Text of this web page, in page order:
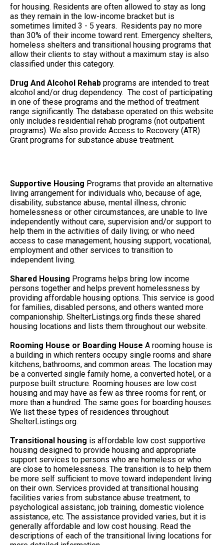
for housing. Residents are often allowed to stay as long
as they remain in the low-income bracket but is
sometimes limited 3 - 5 years. Residents pay no more
than 30% of their income toward rent. Emergency shelters,
homeless shelters and transitional housing programs that
allow their clients to stay without a maximum stay is also
classified under this category.
Drug And Alcohol Rehab programs are intended to treat
alcohol and/or drug dependency. The cost of participating
in one of these programs and the method of treatment
range significantly. The database operated on this website
only includes residential rehab programs (not outpatient
programs). We also provide Access to Recovery (ATR)
Grant programs for substance abuse treatment.
Supportive Housing Programs that provide an alternative
living arrangement for individuals who, because of age,
disability, substance abuse, mental illness, chronic
homelessness or other circumstances, are unable to live
independently without care, supervision and/or support to
help them in the activities of daily living; or who need
access to case management, housing support, vocational,
employment and other services to transition to
independent living.
Shared Housing Programs helps bring low income
persons together and helps prevent homelessness by
providing affordable housing options. This service is good
for families, disabled persons, and others wanted more
companionship. ShelterListings.org finds these shared
housing locations and lists them throughout our website.
Rooming House or Boarding House A rooming house is
a building in which renters occupy single rooms and share
kitchens, bathrooms, and common areas. The location may
be a converted single family home, a converted hotel, or a
purpose built structure. Rooming houses are low cost
housing and may have as few as three rooms for rent, or
more than a hundred. The same goes for boarding houses.
We list these types of residences throughout
ShelterListings.org.
Transitional housing is affordable low cost supportive
housing designed to provide housing and appropriate
support services to persons who are homeless or who
are close to homelessness. The transition is to help them
be more self sufficient to move toward independent living
on their own. Services provided at transitional housing
facilities varies from substance abuse treatment, to
psychological assistanc, job training, domestic violence
assistance, etc. The assistance provided varies, but it is
generally affordable and low cost housing. Read the
descriptions of each of the transitional living locations for